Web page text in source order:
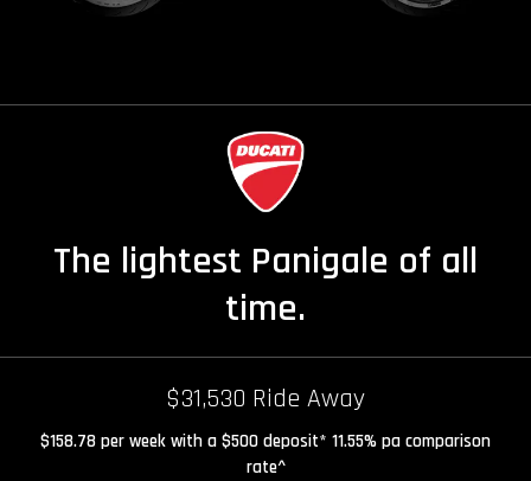
The lightest Panigale of all
time.
$31,530 Ride Away
$158.78 per week with a $500 deposit* 11.55% pa comparison
rate^